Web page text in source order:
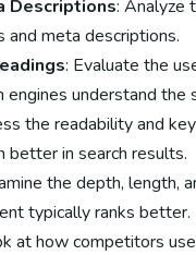
Descriptions: Analyze
meta descriptions.
: Evaluate the
engines understand
the readability and
in search results.
the depth, length,
typically ranks better.
at how competitors